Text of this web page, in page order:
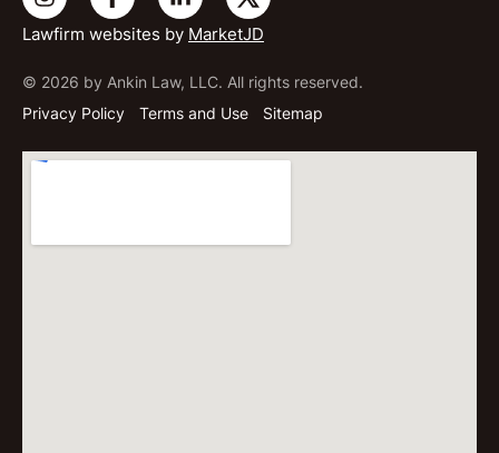
Lawfirm websites by MarketJD
© 2026 by Ankin Law, LLC. All rights reserved.
Privacy Policy
Terms and Use Sitemap